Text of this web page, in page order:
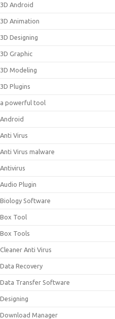
3D Android
3D Animation
3D Designing
3D Graphic
3D Modeling
3D Plugins
a powerful tool
Android
Anti Virus
Anti Virus malware
Antivirus
Audio Plugin
Biology Software
Box Tool
Box Tools
Cleaner Anti Virus
Data Recovery
Data Transfer Software
Designing
Download Manager